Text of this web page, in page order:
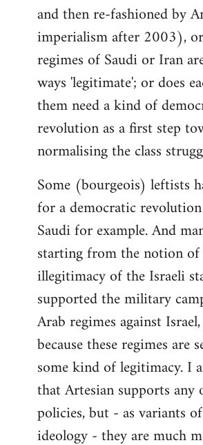
and then re-fashioned by
imperialism after 2003),
regimes of Saudi or Iran
ways 'legitimate'; or does
them need a kind of
revolution as a first step
normalising the class
Some (bourgeois) leftists
for a democratic
Saudi for example. And
starting from the notion of
illegitimacy of the Israeli
supported the military
Arab regimes against
because these regimes are
some kind of legitimacy. I
that Artesian supports any
policies, but - as variants
ideology - they are much